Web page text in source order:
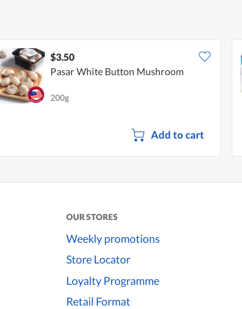
$3.50
Pasar White Button Mushroom
200g
Add to cart
OUR STORES
Weekly promotions
Store Locator
Loyalty Programme
Retail Format